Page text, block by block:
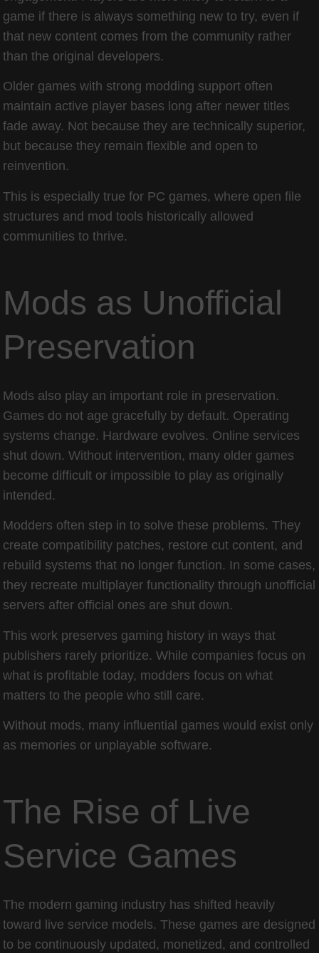
game if there is always something new to try, even if
that new content comes from the community rather
than the original developers.
Older games with strong modding support often
maintain active player bases long after newer titles
fade away. Not because they are technically superior,
but because they remain flexible and open to
reinvention.
This is especially true for PC games, where open file
structures and mod tools historically allowed
communities to thrive.
Mods as Unofficial
Preservation
Mods also play an important role in preservation.
Games do not age gracefully by default. Operating
systems change. Hardware evolves. Online services
shut down. Without intervention, many older games
become difficult or impossible to play as originally
intended.
Modders often step in to solve these problems. They
create compatibility patches, restore cut content, and
rebuild systems that no longer function. In some cases,
they recreate multiplayer functionality through unofficial
servers after official ones are shut down.
This work preserves gaming history in ways that
publishers rarely prioritize. While companies focus on
what is profitable today, modders focus on what
matters to the people who still care.
Without mods, many influential games would exist only
as memories or unplayable software.
The Rise of Live
Service Games
The modern gaming industry has shifted heavily
toward live service models. These games are designed
to be continuously updated, monetized, and controlled